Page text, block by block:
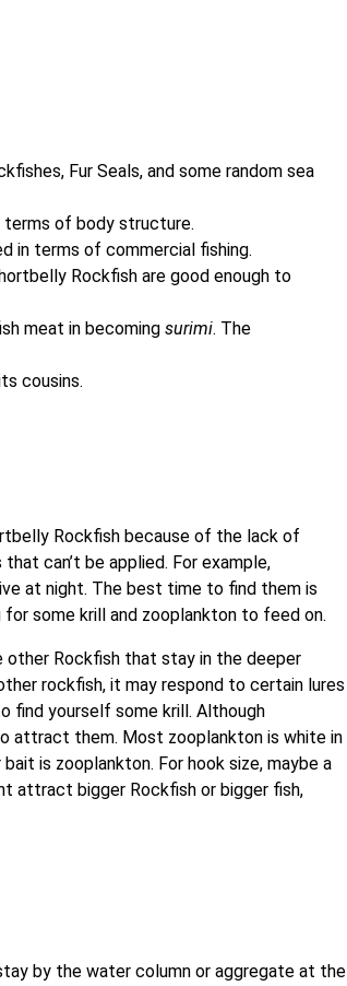
Fur Seals, and some random sea
terms of body structure.
in terms of commercial fishing.
Rockfish are good enough to
meat in becomingsurimi. The
cousins.
Rockfish because of the lack of
can’t be applied. For example,
at night. The best time to find them is
some krill and zooplankton to feed on.
other Rockfish that stay in the deeper
rockfish, it may respond to certain lures
find yourself some krill. Although
attract them. Most zooplankton is white in
is zooplankton. For hook size, maybe a
attract bigger Rockfish or bigger fish,
by the water column or aggregate at the